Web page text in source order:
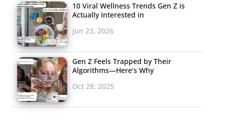
10 Viral Wellness Trends Gen Z is
Actually Interested in
Jun 23, 2026
Gen Z Feels Trapped by Their
Algorithms—Here’s Why
Oct 28, 2025